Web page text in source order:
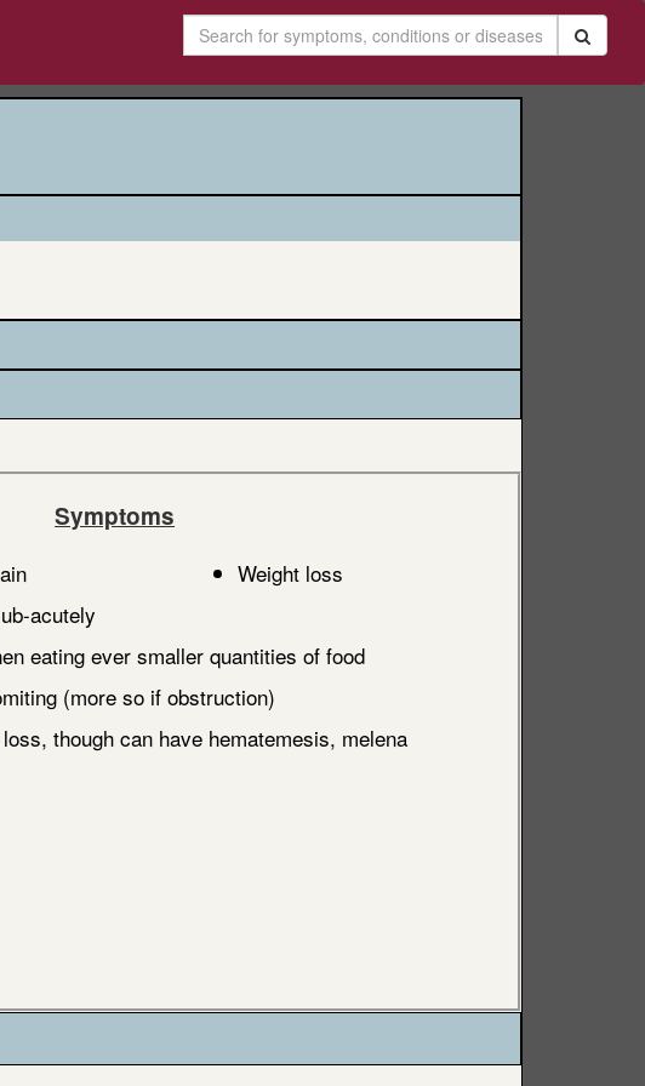
Symptoms
Weight loss
acutely
eating ever smaller quantities of food
(more so if obstruction)
though can have hematemesis, melena